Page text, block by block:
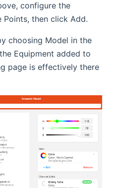
configure the
Points, then click Add.
choosing Model in the
Equipment added to
page is effectively there